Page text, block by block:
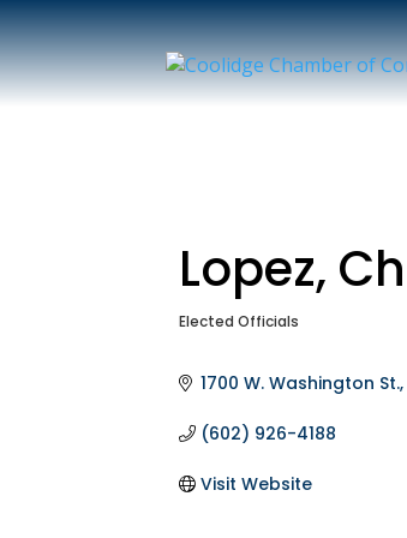
Lopez,
Categories
Elected Officials
1700 W. Washington St.,
(602) 926-4188
Visit Website